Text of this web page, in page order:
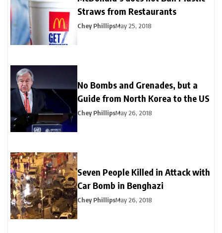
Straws from Restaurants
Chey PhillipsMay 25, 2018
No Bombs and Grenades, but a
Guide from North Korea to the US
Chey PhillipsMay 26, 2018
Seven People Killed in Attack with
Car Bomb in Benghazi
Chey PhillipsMay 26, 2018